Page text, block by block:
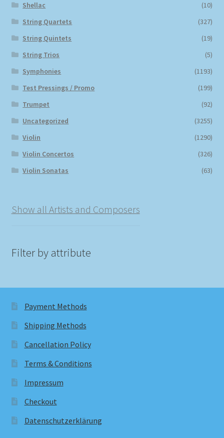
Shellac
(10)
String Quartets
(327)
String Quintets
(19)
String Trios
(5)
Symphonies
(1193)
Test Pressings / Promo
(199)
Trumpet
(92)
Uncategorized
(3255)
Violin
(1290)
Violin Concertos
(326)
Violin Sonatas
(63)
Show all Artists and Composers
Filter by attribute
Payment Methods
Shipping Methods
Cancellation Policy
Terms & Conditions
Impressum
Checkout
Datenschutzerklärung